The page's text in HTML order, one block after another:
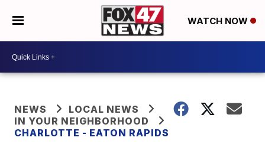
WATCH NOW
NEWS
LOCAL NEWS
IN YOUR NEIGHBORHOOD
CHARLOTTE - EATON RAPIDS